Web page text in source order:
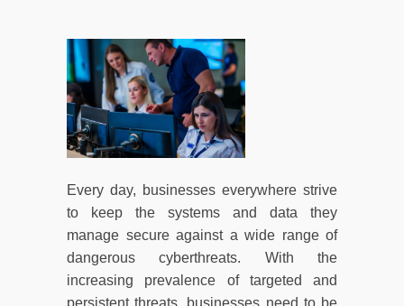
Every day, businesses everywhere strive
to keep the systems and data they
manage secure against a wide range of
dangerous cyberthreats. With the
increasing prevalence of targeted and
persistent threats, businesses need to be